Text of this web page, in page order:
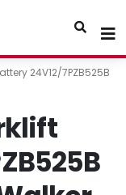
24V12/7PZB525B